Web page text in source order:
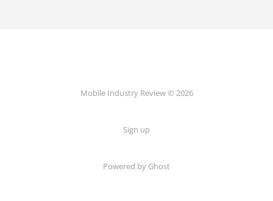
Mobile Industry Review © 2026
Sign up
Powered by Ghost